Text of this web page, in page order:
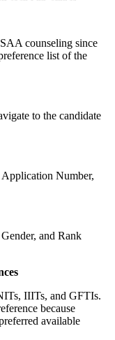
counseling since
list of the
to the candidate
Number,
and Rank
IIITs, and GFTIs.
because
available